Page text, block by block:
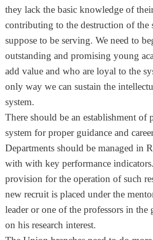
they lack the basic knowledge of
contributing to the destruction of the
suppose to be serving. We need to
outstanding and promising young
add value and who are loyal to the
only way we can sustain the
system.
There should be an establishment of
system for proper guidance and
Departments should be managed in
with with key performance
provision for the operation of such
new recruit is placed under the
leader or one of the professors in the
on his research interest.